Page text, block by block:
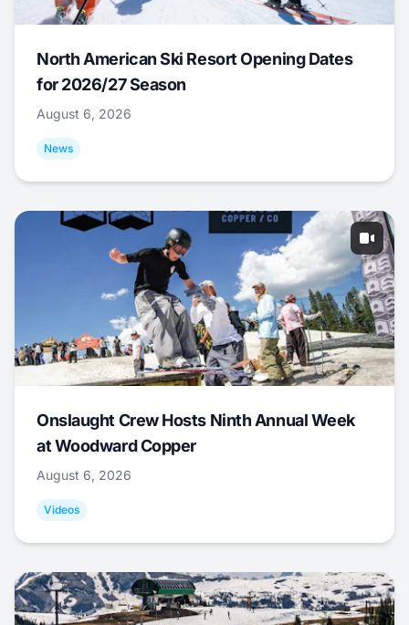
North American Ski Resort Opening Dates
for 2026/27 Season
August 6, 2026
News
Onslaught Crew Hosts Ninth Annual Week
at Woodward Copper
August 6, 2026
Videos